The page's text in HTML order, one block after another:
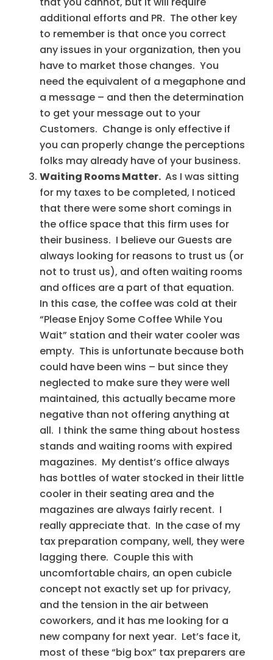
additional efforts and PR. The other key
to remember is that once you correct
any issues in your organization, then you
have to market those changes. You
need the equivalent of a megaphone and
a message – and then the determination
to get your message out to your
Customers. Change is only effective if
you can properly change the perceptions
folks may already have of your business.
Waiting Rooms Matter. As I was sitting
for my taxes to be completed, I noticed
that there were some short comings in
the office space that this firm uses for
their business. I believe our Guests are
always looking for reasons to trust us (or
not to trust us), and often waiting rooms
and offices are a part of that equation.
In this case, the coffee was cold at their
“Please Enjoy Some Coffee While You
Wait” station and their water cooler was
empty. This is unfortunate because both
could have been wins – but since they
neglected to make sure they were well
maintained, this actually became more
negative than not offering anything at
all. I think the same thing about hostess
stands and waiting rooms with expired
magazines. My dentist’s office always
has bottles of water stocked in their little
cooler in their seating area and the
magazines are always fairly recent. I
really appreciate that. In the case of my
tax preparation company, well, they were
lagging there. Couple this with
uncomfortable chairs, an open cubicle
concept not exactly set up for privacy,
and the tension in the air between
coworkers, and it has me looking for a
new company for next year. Let’s face it,
most of these “big box” tax preparers are